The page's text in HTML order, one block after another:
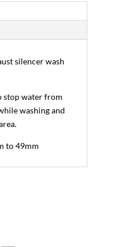
silencer wash
stop water from
washing and
to 49mm